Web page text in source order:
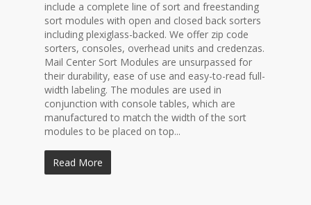
include a complete line of sort and freestanding
sort modules with open and closed back sorters
including plexiglass-backed. We offer zip code
sorters, consoles, overhead units and credenzas.
Mail Center Sort Modules are unsurpassed for
their durability, ease of use and easy-to-read full-
width labeling. The modules are used in
conjunction with console tables, which are
manufactured to match the width of the sort
modules to be placed on top...
Read More